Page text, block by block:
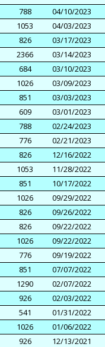
788
04/10/2023
1053
04/03/2023
826
03/17/2023
2366
03/14/2023
684
03/10/2023
1026
03/09/2023
851
03/03/2023
609
03/01/2023
788
02/24/2023
776
02/21/2023
826
12/16/2022
1053
11/28/2022
851
10/17/2022
1026
09/29/2022
826
09/26/2022
826
09/22/2022
1026
09/22/2022
776
09/19/2022
851
07/07/2022
1290
02/07/2022
926
02/03/2022
541
01/31/2022
1026
01/06/2022
926
12/13/2021